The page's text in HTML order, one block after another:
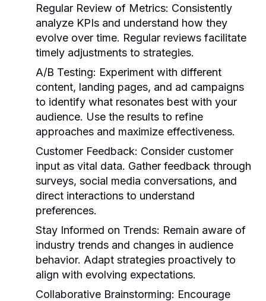
Regular Review of Metrics: Consistently
analyze KPIs and understand how they
evolve over time. Regular reviews facilitate
timely adjustments to strategies.
A/B Testing: Experiment with different
content, landing pages, and ad campaigns
to identify what resonates best with your
audience. Use the results to refine
approaches and maximize effectiveness.
Customer Feedback: Consider customer
input as vital data. Gather feedback through
surveys, social media conversations, and
direct interactions to understand
preferences.
Stay Informed on Trends: Remain aware of
industry trends and changes in audience
behavior. Adapt strategies proactively to
align with evolving expectations.
Collaborative Brainstorming: Encourage